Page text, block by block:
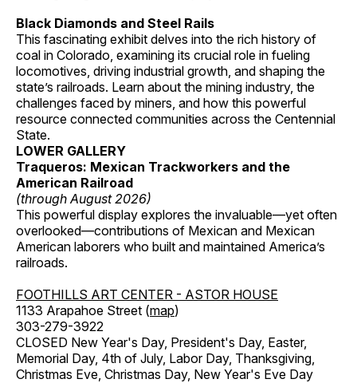
Black Diamonds and Steel Rails
This fascinating exhibit delves into the rich history of
coal in Colorado, examining its crucial role in fueling
locomotives, driving industrial growth, and shaping the
state’s railroads. Learn about the mining industry, the
challenges faced by miners, and how this powerful
resource connected communities across the Centennial
State.
LOWER GALLERY
Traqueros: Mexican Trackworkers and the
American Railroad
(through August 2026)
This powerful display explores the invaluable—yet often
overlooked—contributions of Mexican and Mexican
American laborers who built and maintained America’s
railroads.
FOOTHILLS ART CENTER - ASTOR HOUSE
1133 Arapahoe Street (map)
303-279-3922
CLOSED New Year's Day, President's Day, Easter,
Memorial Day, 4th of July, Labor Day, Thanksgiving,
Christmas Eve, Christmas Day, New Year's Eve Day